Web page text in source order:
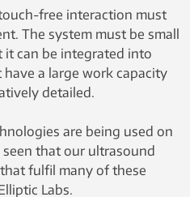
free interaction must
The system must be small
it can be integrated into
a large work capacity
detailed.
are being used on
that our ultrasound
fulfil many of these
Labs.